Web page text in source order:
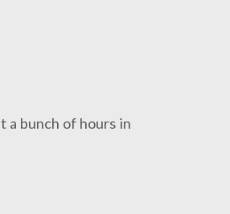
a bunch of hours in